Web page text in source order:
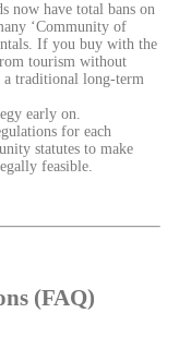
now have total bans on
‘Community of
If you buy with the
tourism without
traditional long-term
early on.
for each
statutes to make
feasible.
(FAQ)